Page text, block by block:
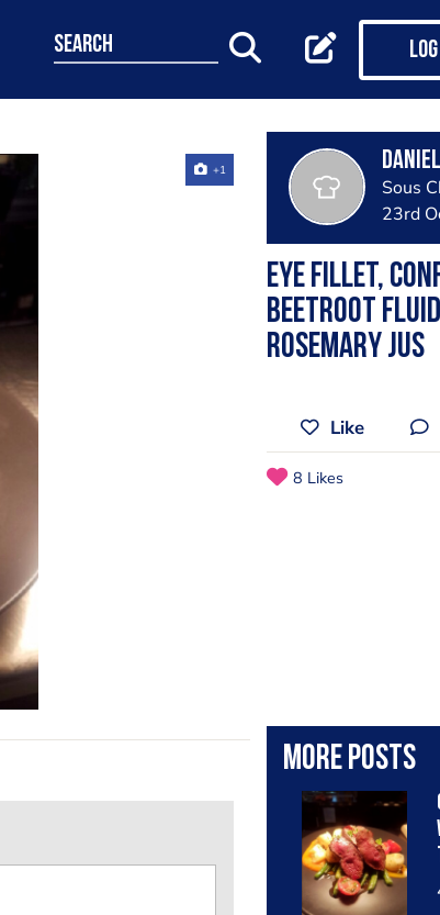
search
+1
Sous
23rd
Eye fillet,
beetroot fluid
rosemary jus
Like
8 Likes
More posts